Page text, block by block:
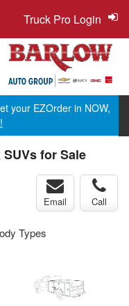
Truck Pro Login
your EZOrder in NOW,
for Sale
Email Call
Types